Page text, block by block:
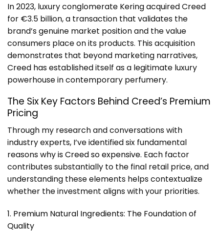
In 2023, luxury conglomerate Kering acquired Creed
for €3.5 billion, a transaction that validates the
brand’s genuine market position and the value
consumers place on its products. This acquisition
demonstrates that beyond marketing narratives,
Creed has established itself as a legitimate luxury
powerhouse in contemporary perfumery.
The Six Key Factors Behind Creed’s Premium
Pricing
Through my research and conversations with
industry experts, I’ve identified six fundamental
reasonswhy is Creed so expensive. Each factor
contributes substantially to the final retail price, and
understanding these elements helps contextualize
whether the investment aligns with your priorities.
1. Premium Natural Ingredients: The Foundation of
Quality